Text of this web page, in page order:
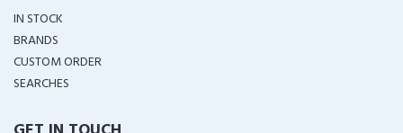
IN STOCK
BRANDS
CUSTOM ORDER
SEARCHES